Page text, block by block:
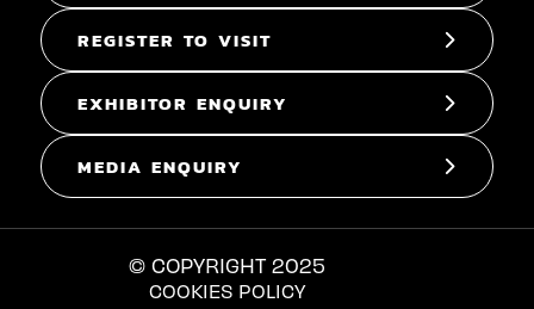
REGISTER TO VISIT
EXHIBITOR ENQUIRY
MEDIA ENQUIRY
© COPYRIGHT 2025
COOKIES POLICY